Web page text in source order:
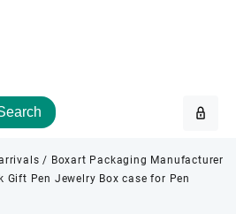
/ Boxart Packaging Manufacturer
Gift Pen Jewelry Box case for Pen